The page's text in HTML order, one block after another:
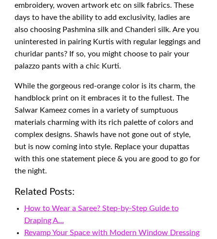
embroidery, woven artwork etc on silk fabrics. These
days to have the ability to add exclusivity, ladies are
also choosing Pashmina silk and Chanderi silk. Are you
uninterested in pairing Kurtis with regular leggings and
churidar pants? If so, you might choose to pair your
palazzo pants with a chic Kurti.
While the gorgeous red-orange color is its charm, the
handblock print on it embraces it to the fullest. The
Salwar Kameez comes in a variety of sumptuous
materials charming with its rich palette of colors and
complex designs. Shawls have not gone out of style,
but is now coming into style. Replace your dupattas
with this one statement piece & you are good to go for
the night.
Related Posts:
How to Wear a Saree? Step-by-Step Guide to
Draping A…
Revamp Your Space with Modern Window Dressing